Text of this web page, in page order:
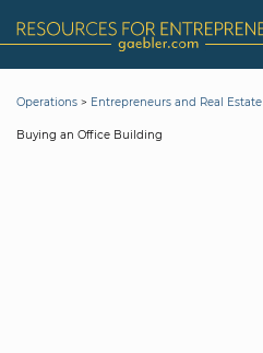
Operations > Entrepreneurs and Real Estate
Buying an Office Building